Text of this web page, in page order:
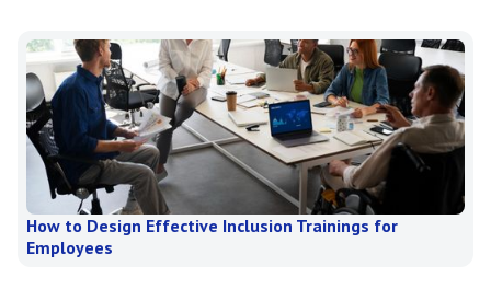
How to Design Effective Inclusion Trainings for
Employees